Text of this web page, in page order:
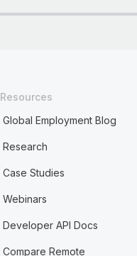
Resources
Global Employment Blog
Research
Case Studies
Webinars
Developer API Docs
Compare Remote